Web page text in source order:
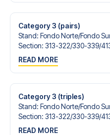
trip dream come true.
Category 3 (pairs)
Stand: Fondo Norte/​Fondo
Section: 313-322/​330-339/​
READ MORE
Category 3 (triples)
Stand: Fondo Norte/​Fondo
Section: 313-322/​330-339/​
READ MORE